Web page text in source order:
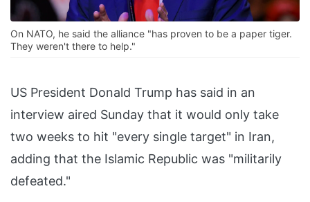
On NATO, he said the alliance "has proven to be a paper tiger.
They weren't there to help."
US President Donald Trump has said in an
interview aired Sunday that it would only take
two weeks to hit "every single target" in Iran,
adding that the Islamic Republic was "militarily
defeated."